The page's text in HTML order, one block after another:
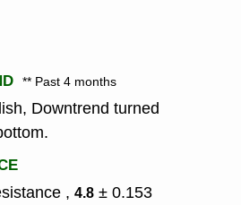
** Past 4 months
Downtrend turned
, 4.8 ± 0.153